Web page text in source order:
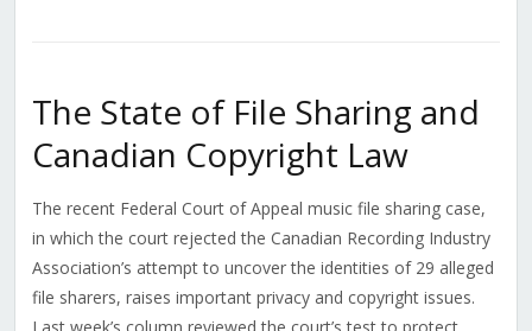
The State of File Sharing and
Canadian Copyright Law
The recent Federal Court of Appeal music file sharing case,
in which the court rejected the Canadian Recording Industry
Association’s attempt to uncover the identities of 29 alleged
file sharers, raises important privacy and copyright issues.